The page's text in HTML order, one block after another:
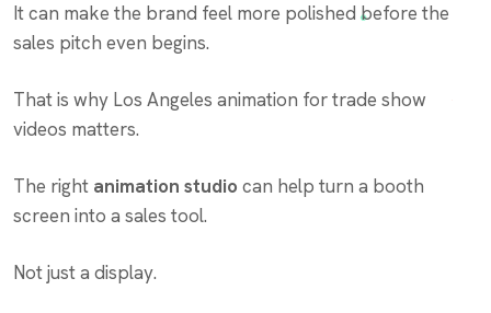
It can make the brand feel more polished before the
sales pitch even begins.
That is why Los Angeles animation for trade show
videos matters.
The right animation studio can help turn a booth
screen into a sales tool.
Not just a display.